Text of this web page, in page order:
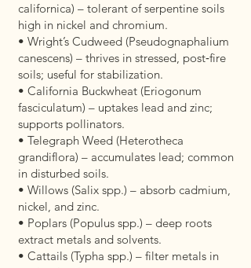
californica) – tolerant of serpentine soils
high in nickel and chromium.
• Wright’s Cudweed (Pseudognaphalium
canescens) – thrives in stressed, post‑fire
soils; useful for stabilization.
• California Buckwheat (Eriogonum
fasciculatum) – uptakes lead and zinc;
supports pollinators.
• Telegraph Weed (Heterotheca
grandiflora) – accumulates lead; common
in disturbed soils.
• Willows (Salix spp.) – absorb cadmium,
nickel, and zinc.
• Poplars (Populus spp.) – deep roots
extract metals and solvents.
• Cattails (Typha spp.) – filter metals in